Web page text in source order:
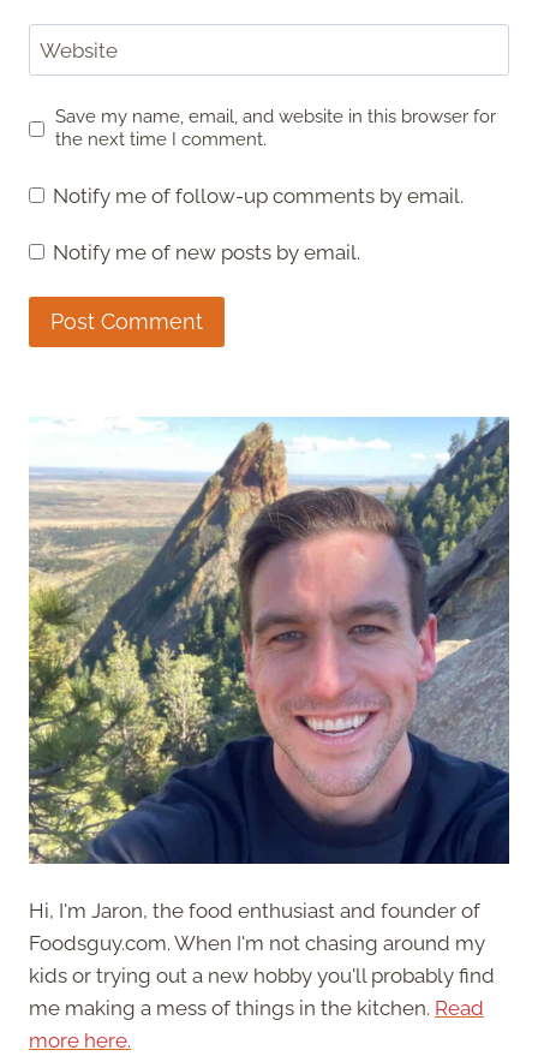
Website
Save my name, email, and website in this browser for
the next time I comment.
Notify me of follow-up comments by email.
Notify me of new posts by email.
Hi, I'm Jaron, the food enthusiast and founder of
Foodsguy.com. When I'm not chasing around my
kids or trying out a new hobby you'll probably find
me making a mess of things in the kitchen. Read
more here.